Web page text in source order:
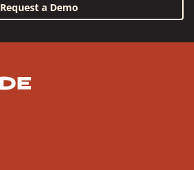
Request a Demo